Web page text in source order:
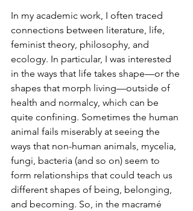
In my academic work, I often traced
connections between literature, life,
feminist theory, philosophy, and
ecology. In particular, I was interested
in the ways that life takes shape—or the
shapes that morph living—outside of
health and normalcy, which can be
quite confining. Sometimes the human
animal fails miserably at seeing the
ways that non-human animals, mycelia,
fungi, bacteria (and so on) seem to
form relationships that could teach us
different shapes of being, belonging,
and becoming. So, in the macramé